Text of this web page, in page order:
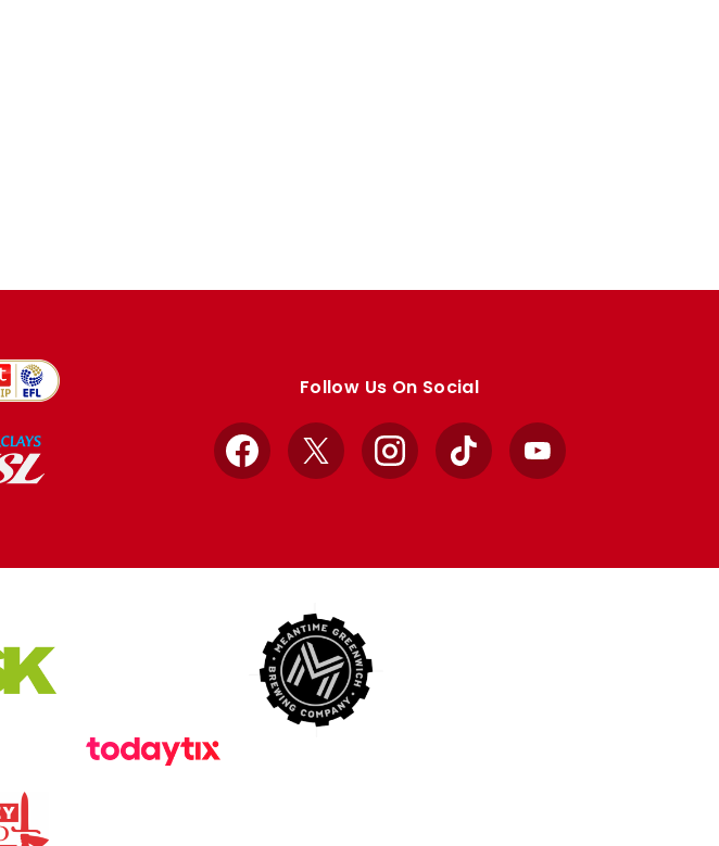
Follow Us On Social
Facebook
X InstagramTikTok YouTube